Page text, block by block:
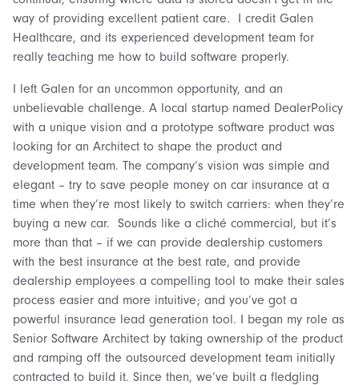
way of providing excellent patient care. I credit Galen
Healthcare, and its experienced development team for
really teaching me how to build software properly.
I left Galen for an uncommon opportunity, and an
unbelievable challenge. A local startup named DealerPolicy
with a unique vision and a prototype software product was
looking for an Architect to shape the product and
development team. The company’s vision was simple and
elegant – try to save people money on car insurance at a
time when they’re most likely to switch carriers: when they’re
buying a new car. Sounds like a cliché commercial, but it’s
more than that – if we can provide dealership customers
with the best insurance at the best rate, and provide
dealership employees a compelling tool to make their sales
process easier and more intuitive; and you’ve got a
powerful insurance lead generation tool. I began my role as
Senior Software Architect by taking ownership of the product
and ramping off the outsourced development team initially
contracted to build it. Since then, we’ve built a fledgling